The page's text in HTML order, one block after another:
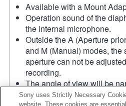
Available with a Mount
Operation sound of the
the internal microphone.
Outside the A (Aperture
and M (Manual) modes, the
aperture can not be
recording.
The angle of view will be
APS-C size.
Sony uses Strictly Necessary
website. These cookies are